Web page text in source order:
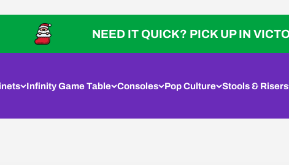
NEED IT QUICK? PICK UP IN VICTORIA
Infinity Game Table Consoles Pop Culture Stools & Risers